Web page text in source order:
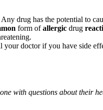
Any drug has the potential to
form ofallergic drug
doctor if you have side
with questions about their